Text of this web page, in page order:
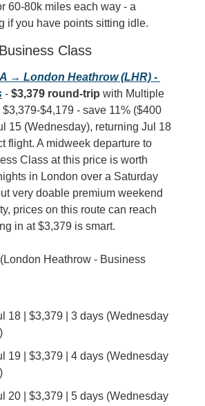
60-80k miles each way - a
if you have points sitting idle.
Class
→ London Heathrow (LHR) -
- $3,379 round-trip with Multiple
$4,179 - save 11% ($400
15 (Wednesday), returning Jul 18
flight. A midweek departure to
Class at this price is worth
in London over a Saturday
very doable premium weekend
prices on this route can reach
in at $3,379 is smart.
Heathrow - Business
18 | $3,379 | 3 days (Wednesday
19 | $3,379 | 4 days (Wednesday
20 | $3,379 | 5 days (Wednesday